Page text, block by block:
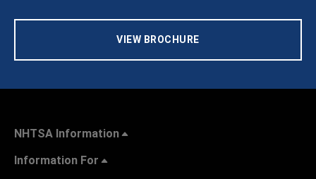
VIEW BROCHURE
NHTSA Information
Information For